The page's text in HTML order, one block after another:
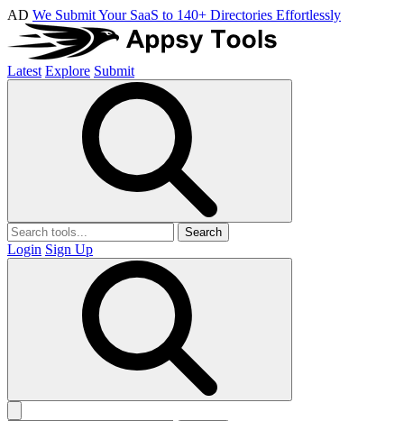
AD We Submit Your SaaS to 140+ Directories Effortlessly
Latest Explore Submit
Search
Login Sign Up